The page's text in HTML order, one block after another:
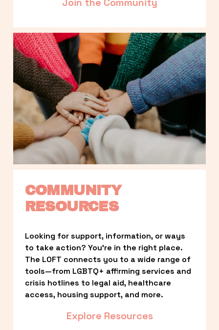
COMMUNITY
RESOURCES
Looking for support, information, or ways
to take action? You’re in the right place.
The LOFT connects you to a wide range of
tools—from LGBTQ+ affirming services and
crisis hotlines to legal aid, healthcare
access, housing support, and more.
Explore Resources